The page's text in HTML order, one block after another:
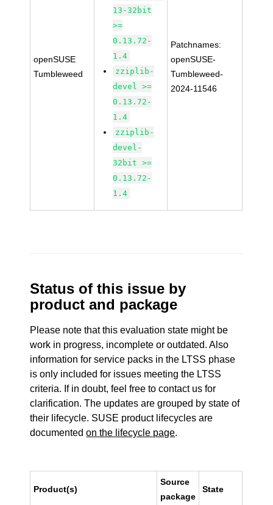
openSUSE
Tumbleweed
13-32bit
>=
0.13.72-
1.4
zziplib-
devel >=
0.13.72-
1.4
zziplib-
devel-
32bit >=
0.13.72-
1.4
Patchnames:
openSUSE-
Tumbleweed-
2024-11546
Status of this issue by
product and package
Please note that this evaluation state might be
work in progress, incomplete or outdated. Also
information for service packs in the LTSS phase
is only included for issues meeting the LTSS
criteria. If in doubt, feel free to contact us for
clarification. The updates are grouped by state of
their lifecycle. SUSE product lifecycles are
documentedon the lifecycle page.
Product(s)
Source
package
State